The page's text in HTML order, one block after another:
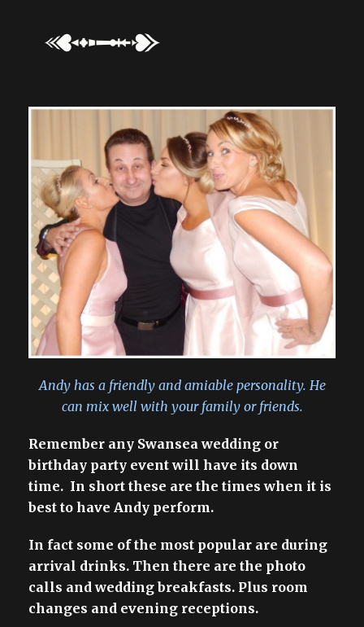
Andy has a friendly and amiable personality. He
can mix well with your family or friends.
Remember any Swansea wedding or
birthday party event will have its down
time. In short these are the times when it is
best to have Andy perform.
In fact some of the most popular are during
arrival drinks. Then there are the photo
calls and wedding breakfasts. Plus room
changes and evening receptions.